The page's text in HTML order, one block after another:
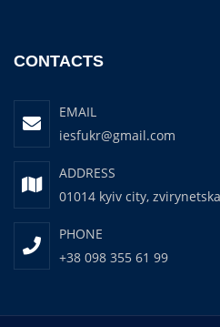
CONTACTS
EMAIL
iesfukr@gmail.com
ADDRESS
01014 kyiv city,
PHONE
+38 098 355 61 99